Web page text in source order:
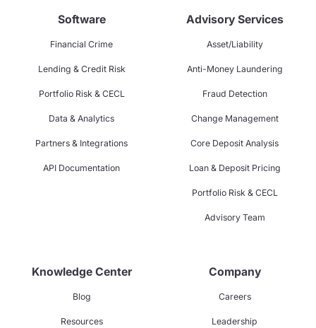
Software
Financial Crime
Lending & Credit Risk
Portfolio Risk & CECL
Data & Analytics
Partners & Integrations
API Documentation
Advisory Services
Asset/Liability
Anti-Money Laundering
Fraud Detection
Change Management
Core Deposit Analysis
Loan & Deposit Pricing
Portfolio Risk & CECL
Advisory Team
Knowledge Center
Blog
Resources
Company
Careers
Leadership